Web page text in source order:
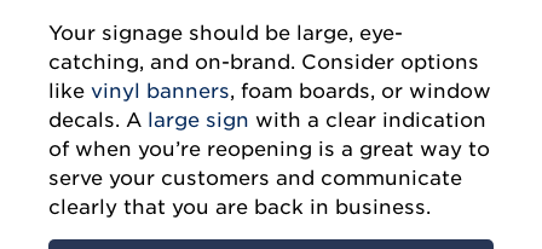
Your signage should be large, eye-
catching, and on-brand. Consider options
like vinyl banners, foam boards, or window
decals. A large sign with a clear indication
of when you’re reopening is a great way to
serve your customers and communicate
clearly that you are back in business.